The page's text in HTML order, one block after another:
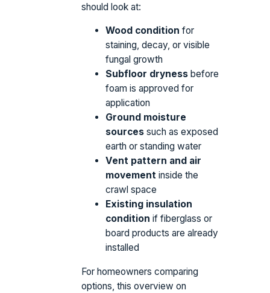
should look at:
Wood condition for
staining, decay, or visible
fungal growth
Subfloor drynessbefore
foam is approved for
application
Ground moisture
sourcessuch as exposed
earth or standing water
Vent pattern and air
movementinside the
crawl space
Existing insulation
condition if fiberglass or
board products are already
installed
For homeowners comparing
options, this overview on